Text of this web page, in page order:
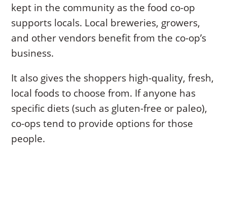
kept in the community as the food co-op
supports locals. Local breweries, growers,
and other vendors benefit from the co-op’s
business.
It also gives the shoppers high-quality, fresh,
local foods to choose from. If anyone has
specific diets (such as gluten-free or paleo),
co-ops tend to provide options for those
people.